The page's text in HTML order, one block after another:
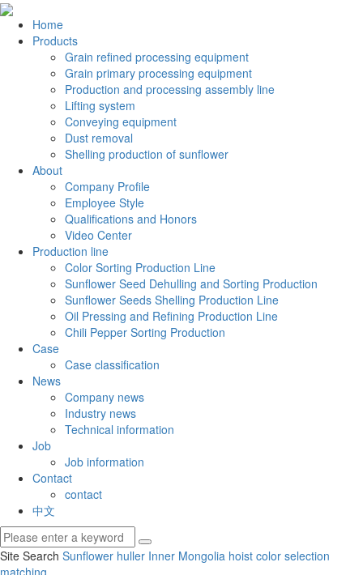
Home
Products
Grain refined processing equipment
Grain primary processing equipment
Production and processing assembly line
Lifting system
Conveying equipment
Dust removal
Shelling production of sunflower
About
Company Profile
Employee Style
Qualifications and Honors
Video Center
Production line
Color Sorting Production Line
Sunflower Seed Dehulling and Sorting Production
Sunflower Seeds Shelling Production Line
Oil Pressing and Refining Production Line
Chili Pepper Sorting Production
Case
Case classification
News
Company news
Industry news
Technical information
Job
Job information
Contact
contact
中文
Site Search Sunflower huller Inner Mongolia hoist color selection